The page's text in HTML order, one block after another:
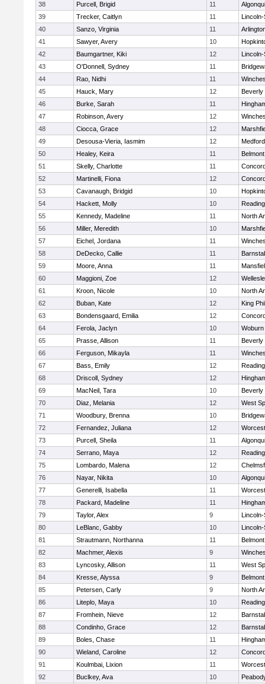
38 Purcell, Brigid 11
39
Trecker, Caitlyn 11
40
Sanzo, Virginia 11
41
Sawyer, Avery 10
42
Baumgartner, Kiki 12
43
O'Donnell, Sydney 11
44
Rao, Nidhi 11
45
Hauck, Mary 12
Beverly
46
Burke, Sarah 11
47
Robinson, Avery 12
48
Ciocca, Grace 12
49
Desousa-Vieria, Iasmim 12
Medford
50
Healey, Keira 11
Belmont
51
Skelly, Charlotte 11
52
Martinelli, Fiona 12
53
Cavanaugh, Bridgid 10
54
Hackett, Molly 10
Reading
55
Kennedy, Madeline 11
North
56
Miller, Meredith 10
57
Eichel, Jordana 11
58
DeDecko, Callie 11
59
Moore, Anna 11
60
Maggioni, Zoe 12
61
Kroon, Nicole 10
North
62
Buban, Kate 12
King
63
Bondensgaard, Emilia 12
64
Ferola, Jaclyn 10
Woburn
65
Prasse, Allison 11
Beverly
66
Ferguson, Mikayla 11
67
Bass, Emily 12
Reading
68
Driscoll, Sydney 12
69
MacNeil, Tara 10
Beverly
70
Diaz, Melania 12
West
71
Woodbury, Brenna 10
72
Fernandez, Juliana 12
73
Purcell, Sheila 11
74
Serrano, Maya 12
Reading
75
Lombardo, Malena 12
76
Nayar, Nikita 10
77
Generelli, Isabella 11
78
Packard, Madeline 11
79
Taylor, Alex 9
80
LeBlanc, Gabby 10
81
Strautmann, Northanna 11
Belmont
82
Machmer, Alexis 9
83
Lyncosky, Allison 11
West
84
Kresse, Alyssa 9
Belmont
85
Petersen, Carly 9
North
86
Liteplo, Maya 10
Reading
87
Fromhein, Nieve 12
88
Condinho, Grace 12
89
Boles, Chase 11
90
Wieland, Caroline 12
91
Koulmbai, Lixion 11
92
Buclkey, Ava 10